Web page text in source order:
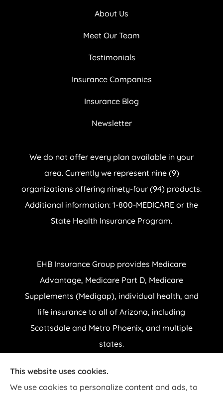
About Us
Meet Our Team
Testimonials
Insurance Companies
Insurance Blog
Newsletter
We do not offer every plan available in your
area. Currently we represent nine (9)
organizations offering ninety-four (94) products.
Additional information: 1-800-MEDICARE or the
State Health Insurance Program.
EHB Insurance Group provides Medicare
Advantage, Medicare Part D, Medicare
Supplements (Medigap), individual health, and
life insurance to all of Arizona, including
Scottsdale and Metro Phoenix, and multiple
states.
This website uses cookies.
We use cookies to personalize content and ads, to